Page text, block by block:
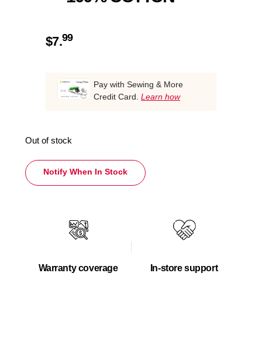
$7.99
Pay with Sewing & More
Credit Card. Learn how
Out of stock
Notify When In Stock
Warranty coverage In-store support